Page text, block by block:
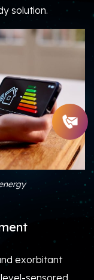
solution.
exorbitant
sensored